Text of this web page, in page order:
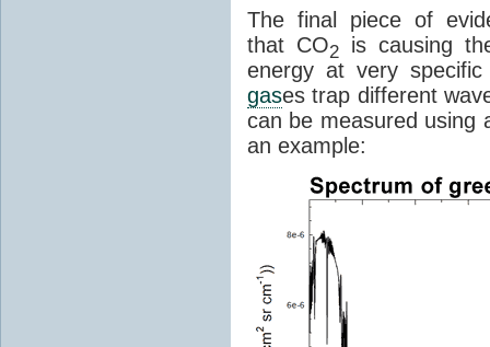
The final piece of
that CO2is causing
energy at very
gases trap different
can be measured using
an example: